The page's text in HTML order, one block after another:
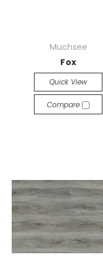
Muchsee
Fox
Quick View
Compare